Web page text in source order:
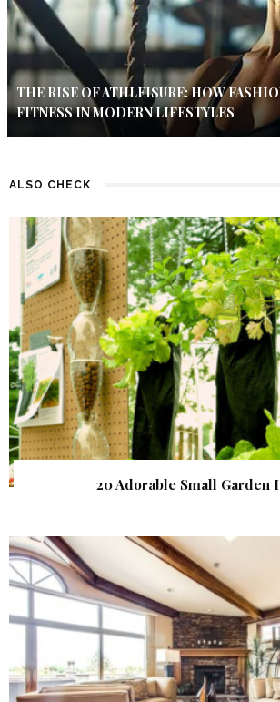
THE RISE OF ATHLEISURE: HOW
FITNESS IN MODERN LIFESTYLES
ALSO CHECK
20 Adorable Small Garden